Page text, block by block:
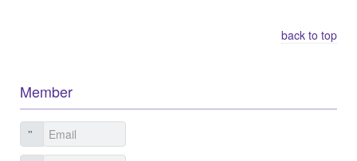
back to top
Member